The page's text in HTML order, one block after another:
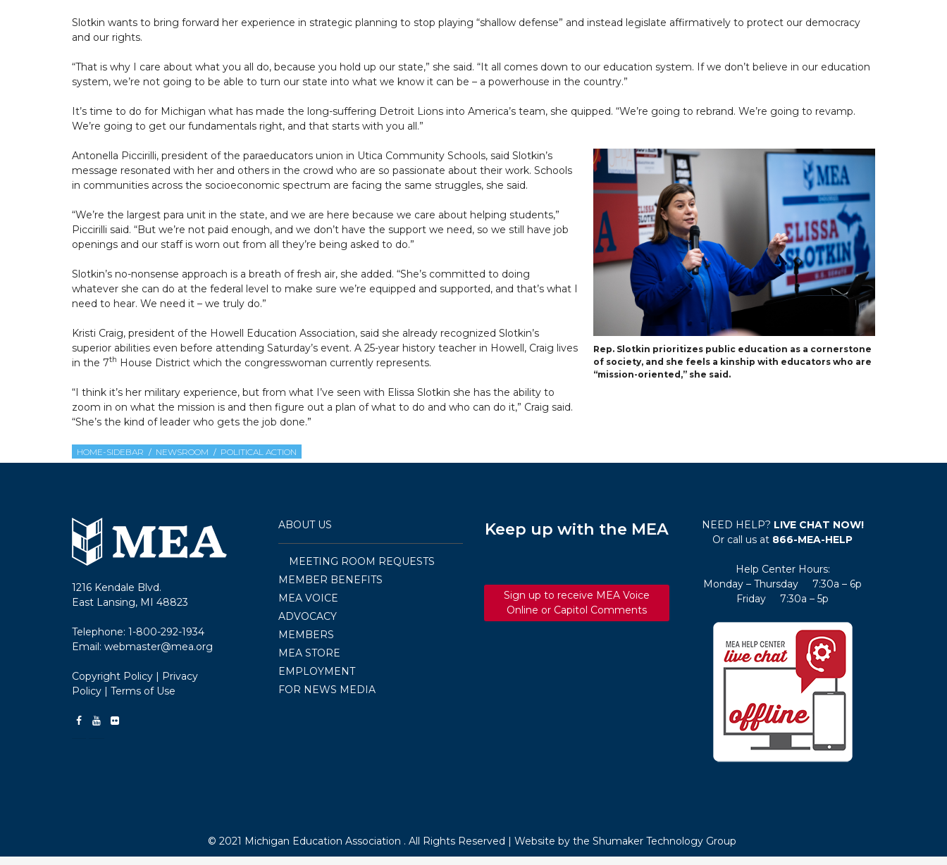
Slotkin wants to bring forward her experience in strategic planning to stop playing “shallow defense” and instead legislate affirmatively to protect our democracy
and our rights.
“That is why I care about what you all do, because you hold up our state,” she said. “It all comes down to our education system. If we don’t believe in our education
system, we’re not going to be able to turn our state into what we know it can be – a powerhouse in the country.”
It’s time to do for Michigan what has made the long-suffering Detroit Lions into America’s team, she quipped. “We’re going to rebrand. We’re going to revamp.
We’re going to get our fundamentals right, and that starts with you all.”
Rep. Slotkin prioritizes public education as a cornerstone
of society, and she feels a kinship with educators who are
“mission-oriented,” she said.
Antonella Piccirilli, president of the paraeducators union in Utica Community Schools, said Slotkin’s
message resonated with her and others in the crowd who are so passionate about their work. Schools
in communities across the socioeconomic spectrum are facing the same struggles, she said.
“We’re the largest para unit in the state, and we are here because we care about helping students,”
Piccirilli said. “But we’re not paid enough, and we don’t have the support we need, so we still have job
openings and our staff is worn out from all they’re being asked to do.”
Slotkin’s no-nonsense approach is a breath of fresh air, she added. “She’s committed to doing
whatever she can do at the federal level to make sure we’re equipped and supported, and that’s what I
need to hear. We need it – we truly do.”
Kristi Craig, president of the Howell Education Association, said she already recognized Slotkin’s
superior abilities even before attending Saturday’s event. A 25-year history teacher in Howell, Craig lives
in the 7th House District which the congresswoman currently represents.
“I think it’s her military experience, but from what I’ve seen with Elissa Slotkin she has the ability to
zoom in on what the mission is and then figure out a plan of what to do and who can do it,” Craig said.
“She’s the kind of leader who gets the job done.”
HOME-SIDEBAR NEWSROOM POLITICAL ACTION
1216 Kendale Blvd.
East Lansing, MI 48823
Telephone: 1-800-292-1934
Email: webmaster@mea.org
Copyright Policy | Privacy
Policy | Terms of Use
ABOUT US
MEETING ROOM REQUESTS
MEMBER BENEFITS
MEA VOICE
ADVOCACY
MEMBERS
MEA STORE
EMPLOYMENT
FOR NEWS MEDIA
Keep up with the MEA
Sign up to receive MEA Voice
Online or Capitol Comments
NEED HELP? LIVE CHAT NOW!
Or call us at 866-MEA-HELP
Help Center Hours:
Monday – Thursday 7:30a – 6p
Friday 7:30a – 5p
© 2021 Michigan Education Association . All Rights Reserved | Website by the Shumaker Technology Group